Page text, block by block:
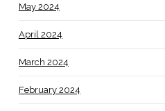
May 2024
April 2024
March 2024
February 2024